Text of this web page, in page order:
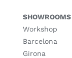
SHOWROOMS
Workshop
Barcelona
Girona